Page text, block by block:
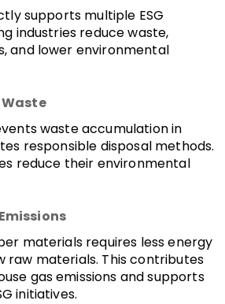
supports multiple ESG
industries reduce waste,
and lower environmental
waste accumulation in
responsible disposal methods.
reduce their environmental
materials requires less energy
raw materials. This contributes
gas emissions and supports
initiatives.